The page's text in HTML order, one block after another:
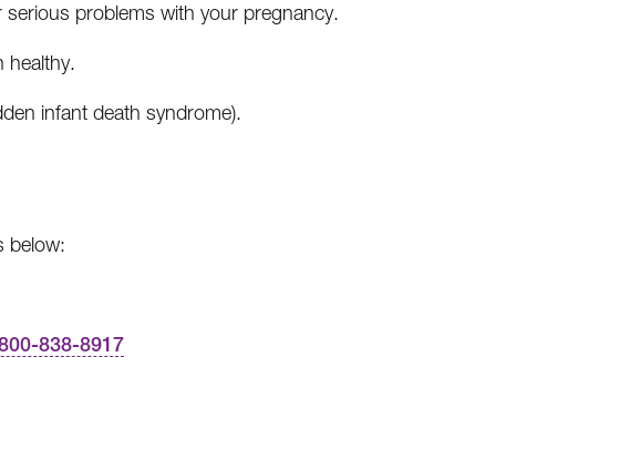
problems with your pregnancy.
healthy.
infant death syndrome).
below:
838-8917